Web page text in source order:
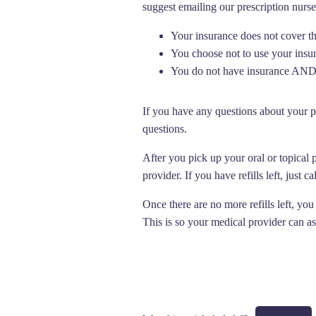
suggest emailing our prescription
Your insurance does not cover
You choose not to use your
You do not have insurance
If you have any questions about your
questions.
After you pick up your oral or topical
provider. If you have refills left, just
Once there are no more refills left,
This is so your medical provider can